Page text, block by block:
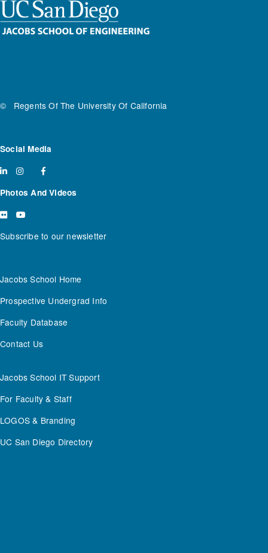
© Regents Of The University Of California
Social Media
Photos And Videos
Subscribe to our newsletter
Jacobs School Home
Prospective Undergrad Info
Faculty Database
Contact Us
Jacobs School IT Support
For Faculty & Staff
LOGOS & Branding
UC San Diego Directory